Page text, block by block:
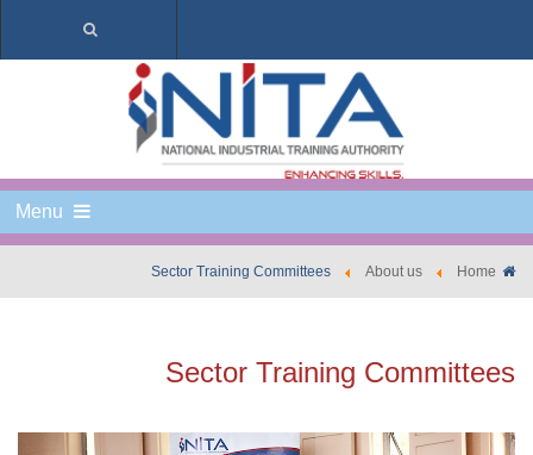
Home
About us
Sector Training Committees
Sector Training Committees